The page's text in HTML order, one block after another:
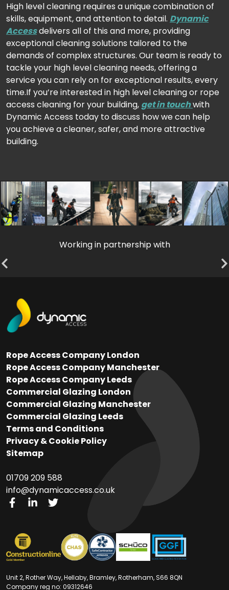
High level cleaning requires a unique combination of
skills, equipment, and attention to detail. Dynamic
Accessdelivers all of this and more, providing
exceptional cleaning solutions tailored to the
demands of complex structures. Our team is ready to
tackle your high level cleaning needs, offering a
service you can rely on for exceptional results, every
time.If you’re interested in high level cleaning or rope
access cleaning for your building, get in touchwith
Dynamic Access today to discuss how we can help
you achieve a cleaner, safer, and more attractive
building.
Working in partnership with
Rope Access Company London
Rope Access Company Manchester
Rope Access Company Leeds
Commercial Glazing London
Commercial Glazing Manchester
Commercial Glazing Leeds
Terms and Conditions
Privacy & Cookie Policy
Sitemap
01709 209 588
info@dynamicaccess.co.uk​​
Unit 2, Rother Way, Hellaby, Bramley, Rotherham, S66 8QN
Company reg no: 09312646